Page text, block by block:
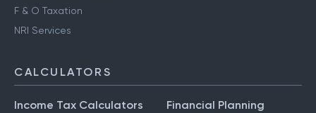
F & O Taxation
NRI Services
CALCULATORS
Income Tax Calculators
Financial Planning